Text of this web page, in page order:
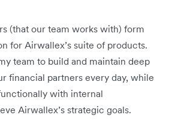
(that our team works with) form
for Airwallex’s suite of products.
team to build and maintain deep
financial partners every day, while
with internal
Airwallex’s strategic goals.